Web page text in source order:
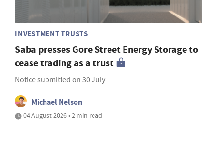
INVESTMENT TRUSTS
Saba presses Gore Street Energy Storage to
cease trading as a trust
Notice submitted on 30 July
Michael Nelson
04 August 2026 • 2 min read